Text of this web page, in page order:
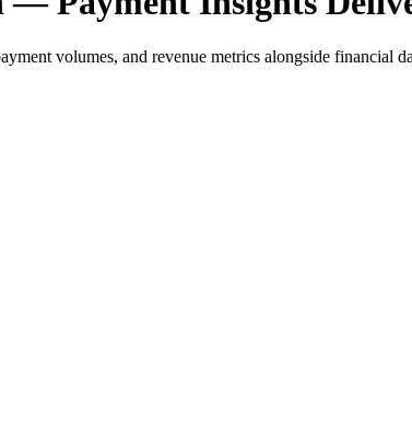
volumes, and revenue metrics alongside financial